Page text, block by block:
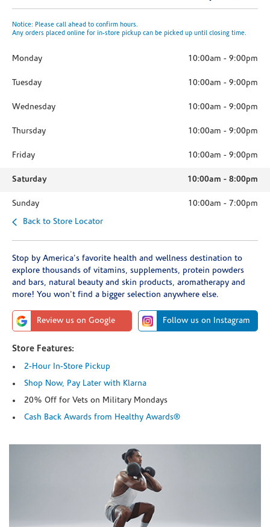
Notice: Please call ahead to confirm hours.
Any orders placed online for in-store pickup can be picked up until closing time.
Monday 10:00am - 9:00pm
Tuesday 10:00am - 9:00pm
Wednesday 10:00am - 9:00pm
Thursday 10:00am - 9:00pm
Friday 10:00am - 9:00pm
Saturday 10:00am - 8:00pm
Sunday 10:00am - 7:00pm
Back to Store Locator
Stop by America's favorite health and wellness destination to
explore thousands of vitamins, supplements, protein powders
and bars, natural beauty and skin products, aromatherapy and
more! You won't find a bigger selection anywhere else.
Review us on Google Follow us on Instagram
Store Features:
2-Hour In-Store Pickup
Shop Now, Pay Later with Klarna
20% Off for Vets on Military Mondays
Cash Back Awards from Healthy Awards®